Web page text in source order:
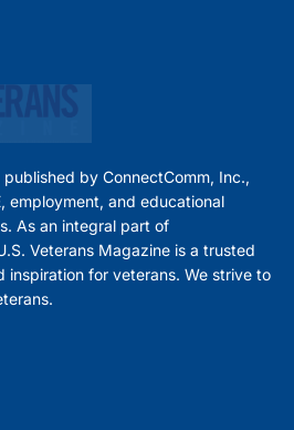
by ConnectComm, Inc.,
employment, and educational
As an integral part of
Veterans Magazine is a trusted
inspiration for veterans. We strive to